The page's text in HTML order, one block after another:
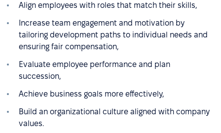
Align employees with roles that match their skills,
Increase team engagement and motivation by
tailoring development paths to individual needs and
ensuring fair compensation,
Evaluate employee performance and plan
succession,
Achieve business goals more effectively,
Build an organizational culture aligned with company
values.